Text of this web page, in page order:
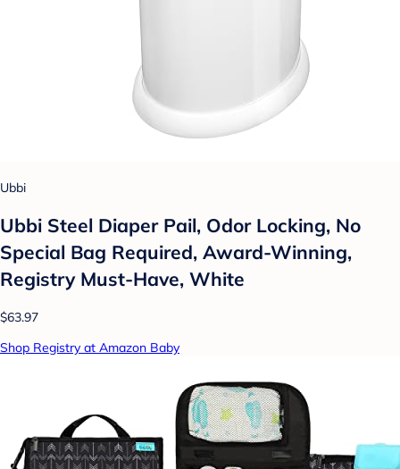
Ubbi
Ubbi Steel Diaper Pail, Odor Locking, No
Special Bag Required, Award-Winning,
Registry Must-Have, White
$63.97
Shop Registry at Amazon Baby